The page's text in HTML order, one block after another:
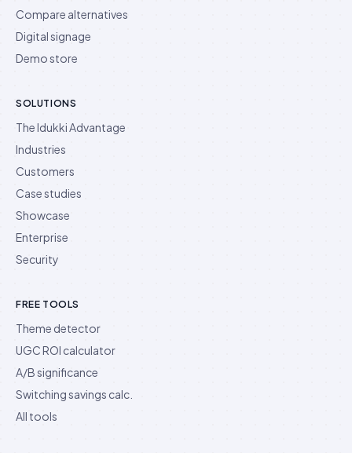
Compare alternatives
Digital signage
Demo store
SOLUTIONS
The Idukki Advantage
Industries
Customers
Case studies
Showcase
Enterprise
Security
FREE TOOLS
Theme detector
UGC ROI calculator
A/B significance
Switching savings calc.
All tools